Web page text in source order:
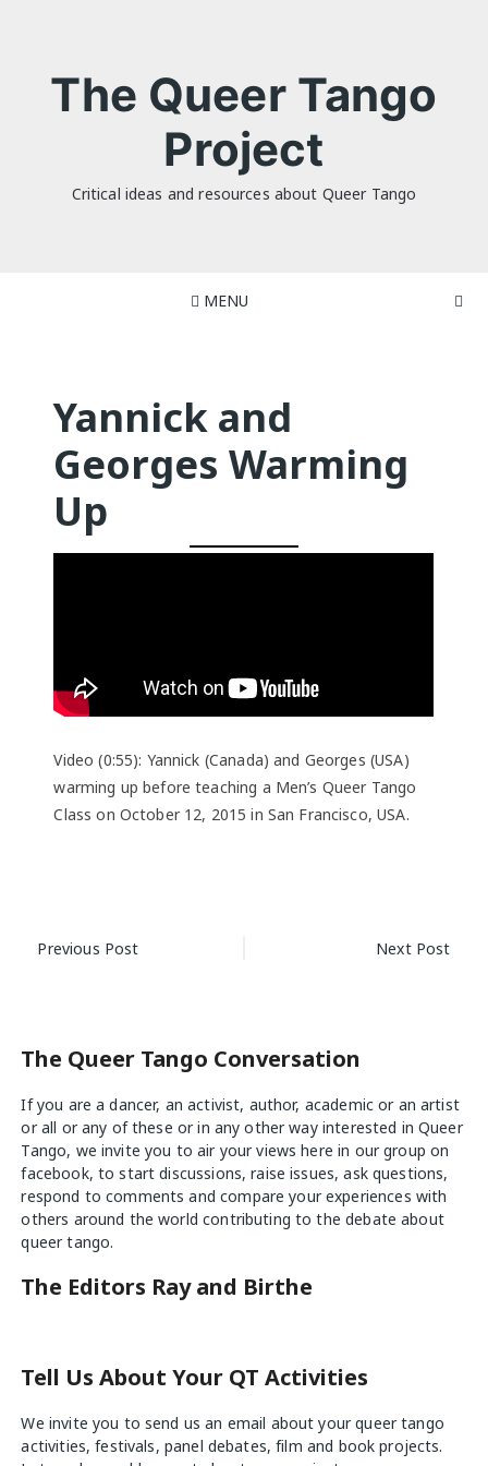
The Queer Tango
Project
Critical ideas and resources about Queer Tango
MENU
Yannick and
Georges Warming
Up
Video (0:55): Yannick (Canada) and Georges (USA)
warming up before teaching a Men’s Queer Tango
Class on October 12, 2015 in San Francisco, USA.
Post
Previous Post Next Post
The Queer Tango Conversation
If you are a dancer, an activist, author, academic or an artist
or all or any of these or in any other way interested in Queer
Tango, we invite you to air your viewshere in our group on
facebook, to start discussions, raise issues, ask questions,
respond to comments and compare your experiences with
others around the world contributing to the debate about
queer tango.
The Editors Ray and Birthe
Tell Us About Your QT Activities
We invite you to send us an email about your queer tango
activities, festivals, panel debates, film and book projects.